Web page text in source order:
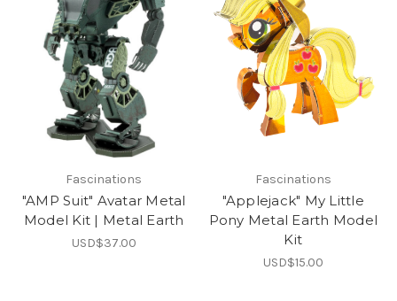
Fascinations
"AMP Suit" Avatar Metal
Model Kit | Metal Earth
USD$37.00
Fascinations
"Applejack" My Little
Pony Metal Earth Model
Kit
USD$15.00